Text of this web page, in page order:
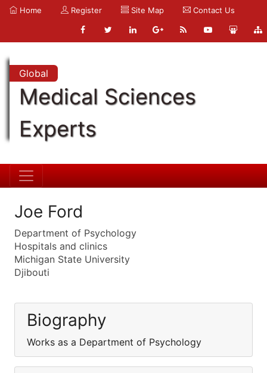
Home Register Site Map Contact Us
Global
Medical Sciences
Experts
Joe Ford
Department of Psychology
Hospitals and clinics
Michigan State University
Djibouti
Biography
Works as a Department of Psychology